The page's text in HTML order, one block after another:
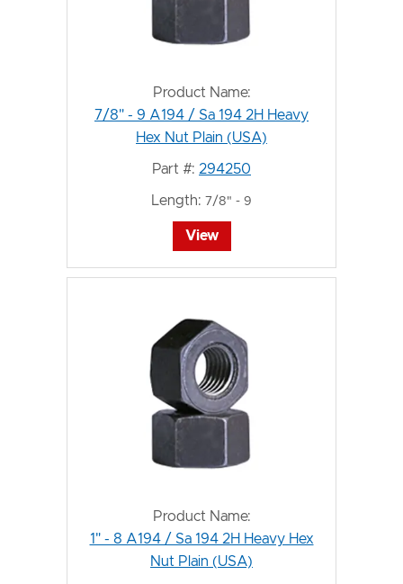
Product Name:
7/8" - 9 A194 / Sa 194 2H Heavy
Hex Nut Plain (USA)
Part #: 294250
Length: 7/8" - 9
View
Product Name:
1" - 8 A194 / Sa 194 2H Heavy Hex
Nut Plain (USA)